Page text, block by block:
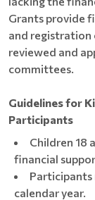
Grants provide
and registration
reviewed and
committees.
Guidelines for
Participants
Children 18
financial
Participants
calendar year.